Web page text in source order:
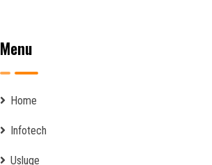
Menu
Home
Infotech
Usluge